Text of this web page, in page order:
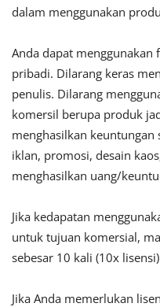
dalam menggunakan
Anda dapat
pribadi. Dilarang keras
penulis. Dilarang
komersil berupa produk
menghasilkan keuntungan
iklan, promosi, desain
menghasilkan uang/
Jika kedapatan
untuk tujuan komersial,
sebesar 10 kali (10x
Jika Anda memerlukan